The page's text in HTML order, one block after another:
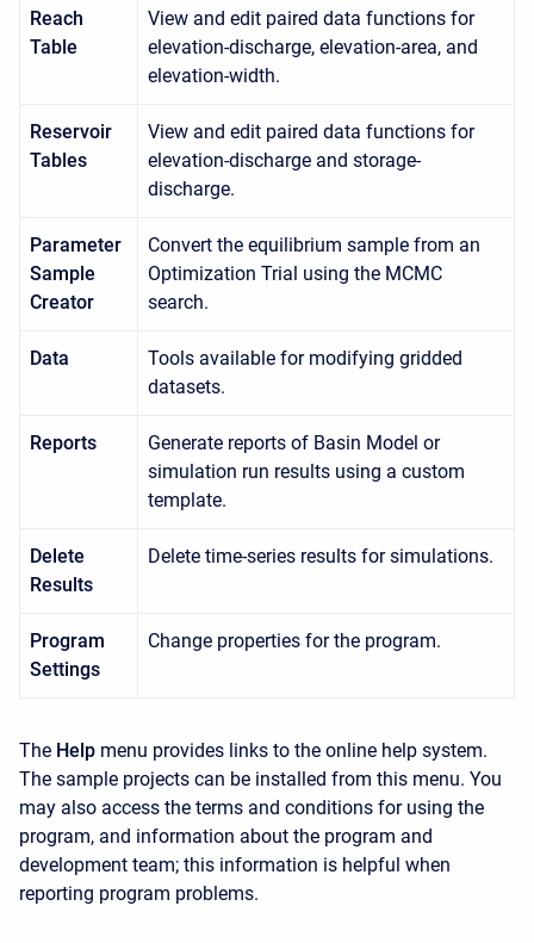
Reach
Table
View and edit paired data functions for
elevation-discharge, elevation-area, and
elevation-width.
Reservoir
Tables
View and edit paired data functions for
elevation-discharge and storage-
discharge.
Parameter
Sample
Creator
Convert the equilibrium sample from an
Optimization Trial using the MCMC
search.
Data
Tools available for modifying gridded
datasets.
Reports
Generate reports of Basin Model or
simulation run results using a custom
template.
Delete
Results
Delete time-series results for simulations.
Program
Settings
Change properties for the program.
The Help menu provides links to the online help system.
The sample projects can be installed from this menu. You
may also access the terms and conditions for using the
program, and information about the program and
development team; this information is helpful when
reporting program problems.